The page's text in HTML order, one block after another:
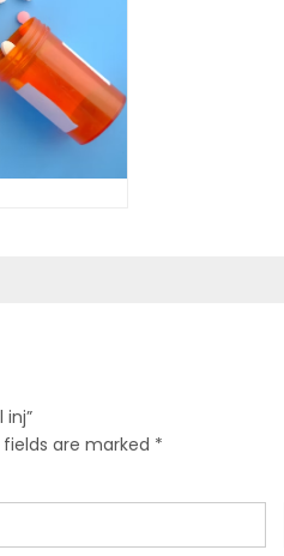
fields are marked *